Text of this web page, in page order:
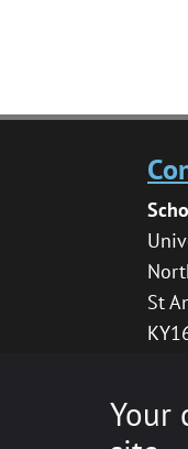
St
Your